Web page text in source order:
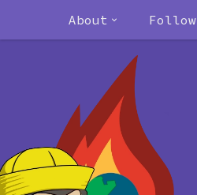
About Follow